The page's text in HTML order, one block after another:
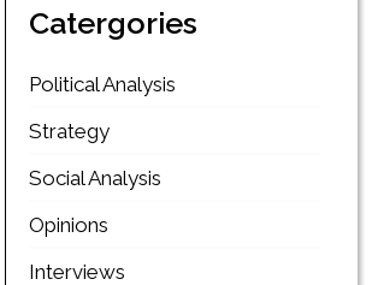
Catergories
Political Analysis
Strategy
Social Analysis
Opinions
Interviews